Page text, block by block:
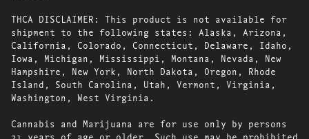
THCA DISCLAIMER: This product is not available for
shipment to the following states: Alaska, Arizona,
California, Colorado, Connecticut, Delaware, Idaho,
Iowa, Michigan, Mississippi, Montana, Nevada, New
Hampshire, New York, North Dakota, Oregon, Rhode
Island, South Carolina, Utah, Vermont, Virginia,
Washington, West Virginia.
Cannabis and Marijuana are for use only by persons
21 years of age or older. Such use may be prohibited